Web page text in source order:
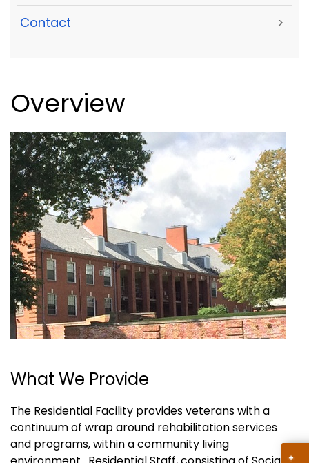
Contact >
Overview
What We Provide
The Residential Facility provides veterans with a
continuum of wrap around rehabilitation services
and programs, within a community living